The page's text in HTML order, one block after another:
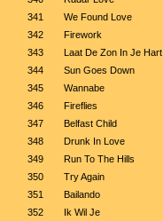
341
We Found Love
342
Firework
343
Laat De Zon In Je Hart
344
Sun Goes Down
345
Wannabe
346
Fireflies
347
Belfast Child
348
Drunk In Love
349
Run To The Hills
350
Try Again
351
Bailando
352
Ik Wil Je